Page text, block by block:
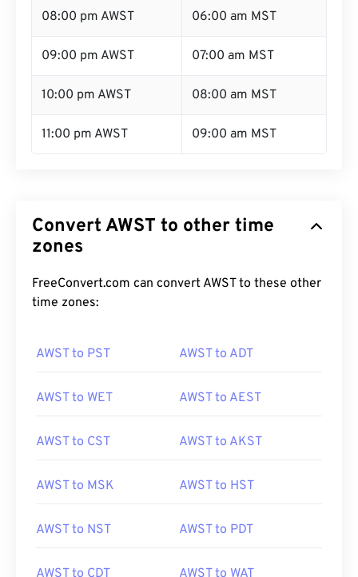
08:00 pm AWST 06:00 am MST
09:00 pm AWST 07:00 am MST
10:00 pm AWST 08:00 am MST
11:00 pm AWST 09:00 am MST
Convert AWST to other time
zones
FreeConvert.com can convert AWST to these other
time zones:
AWST to PST AWST to ADT
AWST to WET AWST to AEST
AWST to CST AWST to AKST
AWST to MSK AWST to HST
AWST to NST AWST to PDT
AWST to CDT AWST to WAT